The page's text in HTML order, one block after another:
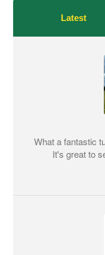
Latest
What a fantastic
It's great to